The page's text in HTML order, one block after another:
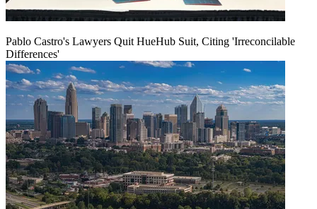
Pablo Castro's Lawyers Quit HueHub Suit, Citing 'Irreconcilable
Differences'